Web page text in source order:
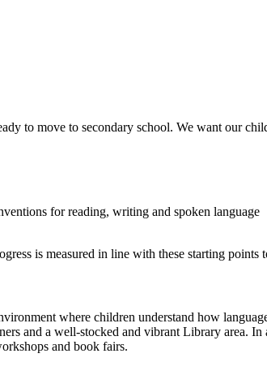
to move to secondary school. We want our
for reading, writing and spoken language
is measured in line with these starting points
where children understand how
and a well-stocked and vibrant Library area.
and book fairs.